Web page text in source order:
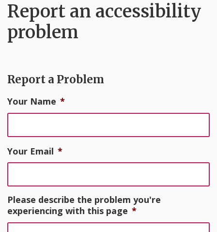
Report an accessibility
problem
Report a Problem
Your Name *
Your Email *
Please describe the problem you're
experiencing with this page *